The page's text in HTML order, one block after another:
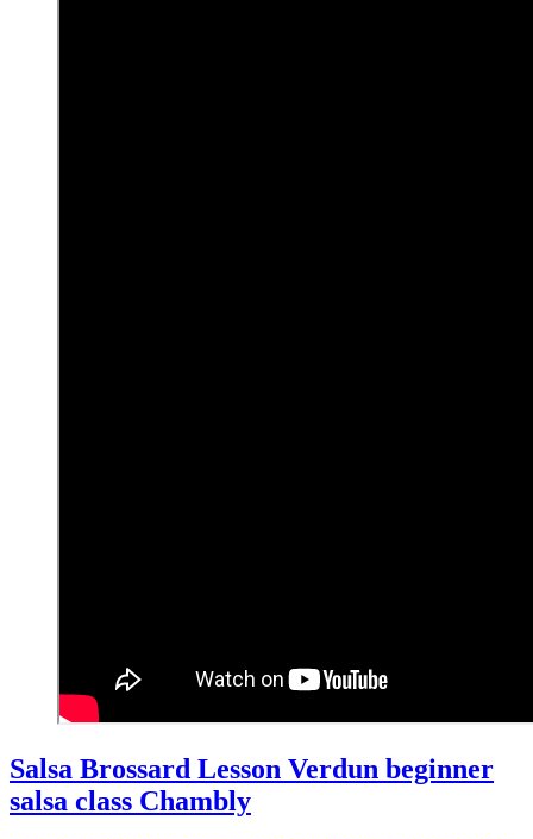
Salsa Brossard Lesson Verdun beginner
salsa class Chambly